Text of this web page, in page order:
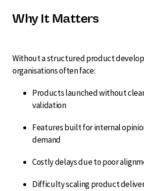
Why It Matters
Without a structured product
organisations often face:
Products launched without
validation
Features built for internal
demand
Costly delays due to poor
Difficulty scaling product